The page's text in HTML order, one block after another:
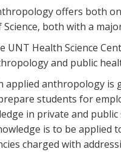
offers both
both with a
UNT Health Science
and public
applied anthropology
students for
in private and
is to be applied
charged with